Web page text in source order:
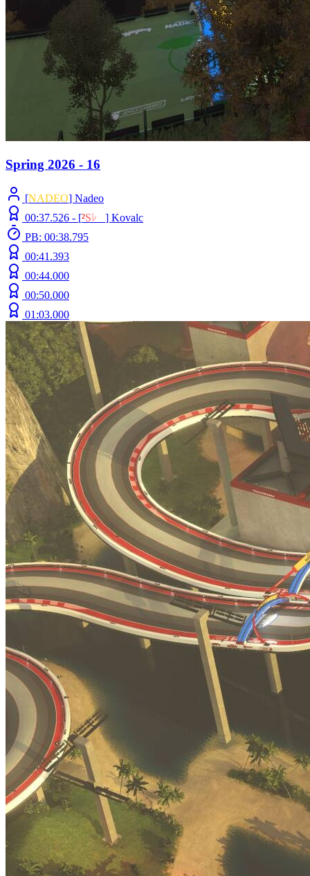
Spring 2026 - 16
[NADEO] Nadeo
00:37.526 - [²S ﾚ ] Kovalc
PB: 00:38.795
00:41.393
00:44.000
00:50.000
01:03.000